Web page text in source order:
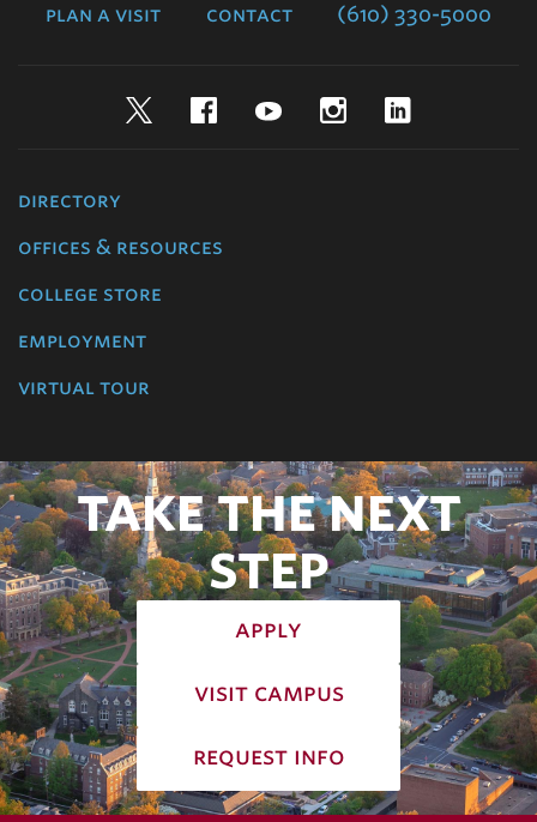
plan a visit contact (610) 330-5000
TwitterFacebookYouTubeInstagram
directory
offices & resources
college store
employment
virtual tour
TAKE THE NEXT
STEP
apply
visit campus
request info